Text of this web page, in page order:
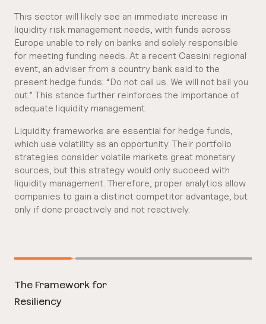
This sector will likely see an immediate increase in
liquidity risk management needs, with funds across
Europe unable to rely on banks and solely responsible
for meeting funding needs. At a recent Cassini regional
event, an adviser from a country bank said to the
present hedge funds: “Do not call us. We will not bail you
out.” This stance further reinforces the importance of
adequate liquidity management.
Liquidity frameworks are essential for hedge funds,
which use volatility as an opportunity. Their portfolio
strategies consider volatile markets great monetary
sources, but this strategy would only succeed with
liquidity management. Therefore, proper analytics allow
companies to gain a distinct competitor advantage, but
only if done proactively and not reactively.
The Framework for
Resiliency